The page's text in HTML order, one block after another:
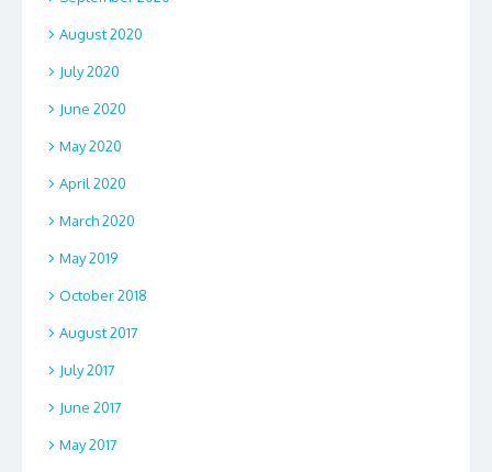
August 2020
July 2020
June 2020
May 2020
April 2020
March 2020
May 2019
October 2018
August 2017
July 2017
June 2017
May 2017